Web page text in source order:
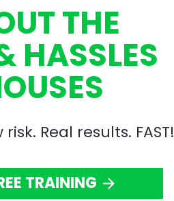
THE
HASSLES
Real results. FAST!
arrow_forward
TRAINING